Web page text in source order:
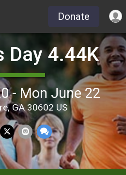
Donate
Day 4.44K
- Mon June 22
GA 30602 US